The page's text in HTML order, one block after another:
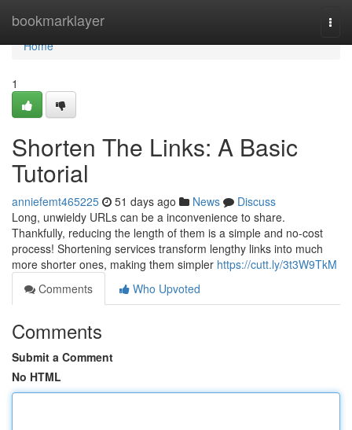
bookmarklayer
Home
Home
1
Shorten The Links: A Basic
Tutorial
anniefemt465225 51 days ago News
Discuss
Long, unwieldy URLs can be a inconvenience to share.
Thankfully, reducing the length of them is a simple and no-cost
process! Shortening services transform lengthy links into much
more shorter ones, making them simpler https://cutt.ly/3t3W9TkM
Comments
Who Upvoted
Comments
Submit a Comment
No HTML